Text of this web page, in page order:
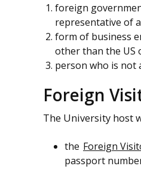
foreign
representative of
form of business
other than the US
person who is not
Foreign
The University host
the Foreign
passport